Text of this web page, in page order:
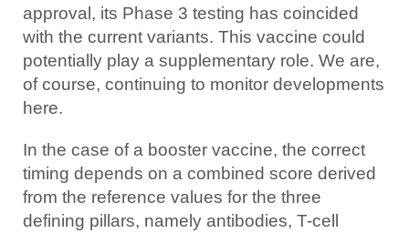
approval, its Phase 3 testing has coincided
with the current variants. This vaccine could
potentially play a supplementary role. We are,
of course, continuing to monitor developments
here.
In the case of a booster vaccine, the correct
timing depends on a combined score derived
from the reference values for the three
defining pillars, namely antibodies, T-cell